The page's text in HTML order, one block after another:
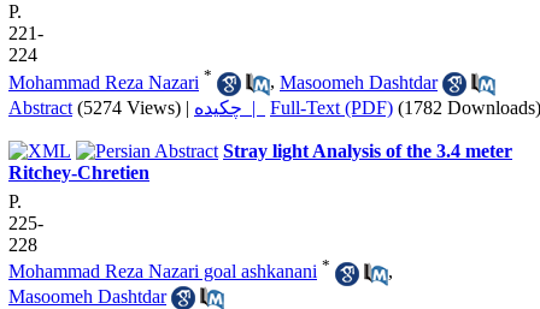
P.
221-
224
Mohammad Reza Nazari * , Masoomeh Dashtdar
Abstract (5274 Views) | چکیده | Full-Text (PDF) (1782 Downloads)
Stray light Analysis of the 3.4 meter
Ritchey-Chretien
P.
225-
228
Mohammad Reza Nazari goal ashkanani *
,
Masoomeh Dashtdar